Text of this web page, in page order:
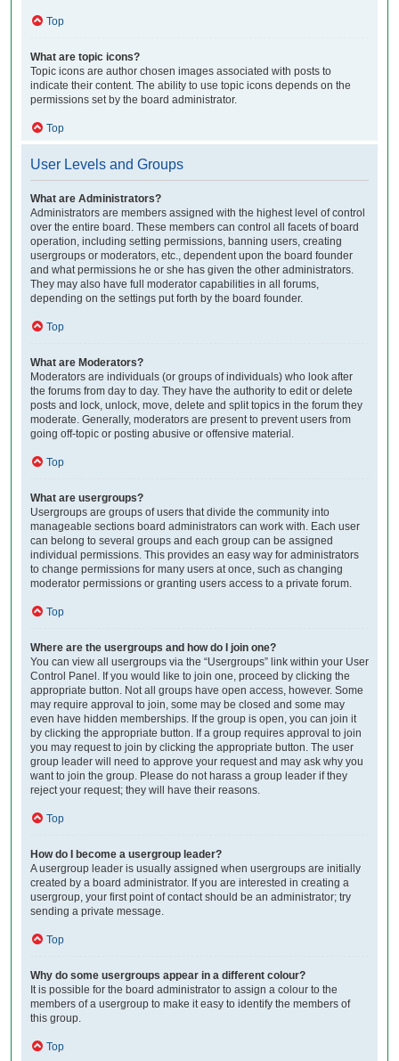
Top
What are topic icons?
Topic icons are author chosen images associated with posts to
indicate their content. The ability to use topic icons depends on the
permissions set by the board administrator.
Top
User Levels and Groups
What are Administrators?
Administrators are members assigned with the highest level of control
over the entire board. These members can control all facets of board
operation, including setting permissions, banning users, creating
usergroups or moderators, etc., dependent upon the board founder
and what permissions he or she has given the other administrators.
They may also have full moderator capabilities in all forums,
depending on the settings put forth by the board founder.
Top
What are Moderators?
Moderators are individuals (or groups of individuals) who look after
the forums from day to day. They have the authority to edit or delete
posts and lock, unlock, move, delete and split topics in the forum they
moderate. Generally, moderators are present to prevent users from
going off-topic or posting abusive or offensive material.
Top
What are usergroups?
Usergroups are groups of users that divide the community into
manageable sections board administrators can work with. Each user
can belong to several groups and each group can be assigned
individual permissions. This provides an easy way for administrators
to change permissions for many users at once, such as changing
moderator permissions or granting users access to a private forum.
Top
Where are the usergroups and how do I join one?
You can view all usergroups via the “Usergroups” link within your User
Control Panel. If you would like to join one, proceed by clicking the
appropriate button. Not all groups have open access, however. Some
may require approval to join, some may be closed and some may
even have hidden memberships. If the group is open, you can join it
by clicking the appropriate button. If a group requires approval to join
you may request to join by clicking the appropriate button. The user
group leader will need to approve your request and may ask why you
want to join the group. Please do not harass a group leader if they
reject your request; they will have their reasons.
Top
How do I become a usergroup leader?
A usergroup leader is usually assigned when usergroups are initially
created by a board administrator. If you are interested in creating a
usergroup, your first point of contact should be an administrator; try
sending a private message.
Top
Why do some usergroups appear in a different colour?
It is possible for the board administrator to assign a colour to the
members of a usergroup to make it easy to identify the members of
this group.
Top